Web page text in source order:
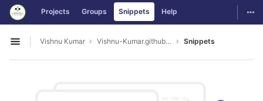
Skip to content
GitLab Projects Groups Snippets Help
Open sidebar
Vishnu Kumar Vishnu-Kumar.github.io Snippets